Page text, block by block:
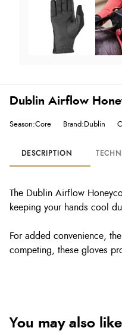
Dublin Airflow
Season:Core Brand:Dublin
DESCRIPTION
The Dublin Airflow
keeping your hands cool
For added convenience,
competing, these gloves
You may also